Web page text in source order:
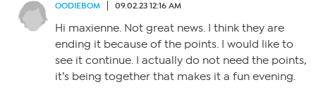
OODIEBOM 09.02.23 12:16 AM
Hi maxienne. Not great news. I think they are
ending it because of the points. I would like to
see it continue. I actually do not need the points,
it’s being together that makes it a fun evening.